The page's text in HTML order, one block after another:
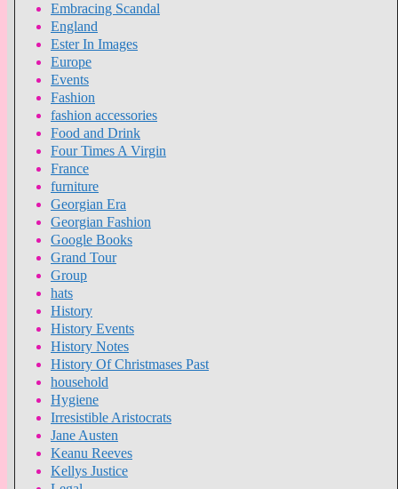
Embracing Scandal
England
Ester In Images
Europe
Events
Fashion
fashion accessories
Food and Drink
Four Times A Virgin
France
furniture
Georgian Era
Georgian Fashion
Google Books
Grand Tour
Group
hats
History
History Events
History Notes
History Of Christmases Past
household
Hygiene
Irresistible Aristocrats
Jane Austen
Keanu Reeves
Kellys Justice